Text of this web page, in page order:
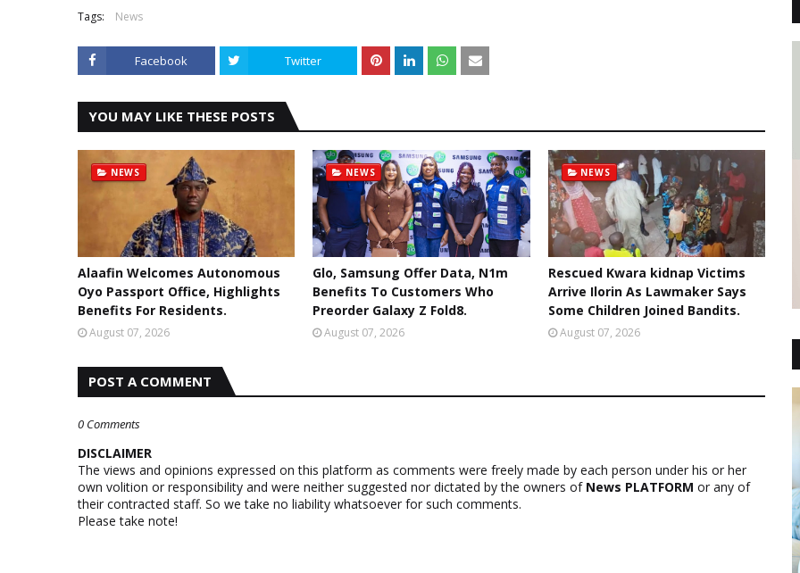
Tags: News
Facebook Twitter
YOU MAY LIKE THESE POSTS
NEWS
Alaafin Welcomes Autonomous
Oyo Passport Office, Highlights
Benefits For Residents.
August 07, 2026
NEWS
Glo, Samsung Offer Data, N1m
Benefits To Customers Who
Preorder Galaxy Z Fold8.
August 07, 2026
NEWS
Rescued Kwara kidnap Victims
Arrive Ilorin As Lawmaker Says
Some Children Joined Bandits.
August 07, 2026
POST A COMMENT
0 Comments
DISCLAIMER
The views and opinions expressed on this platform as comments were freely made by each person under his or her
own volition or responsibility and were neither suggested nor dictated by the owners of News PLATFORM or any of
their contracted staff. So we take no liability whatsoever for such comments.
Please take note!